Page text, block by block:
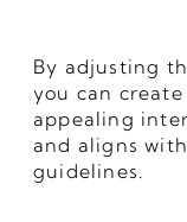
By adjusting
you can
appealing
and aligns
guidelines.